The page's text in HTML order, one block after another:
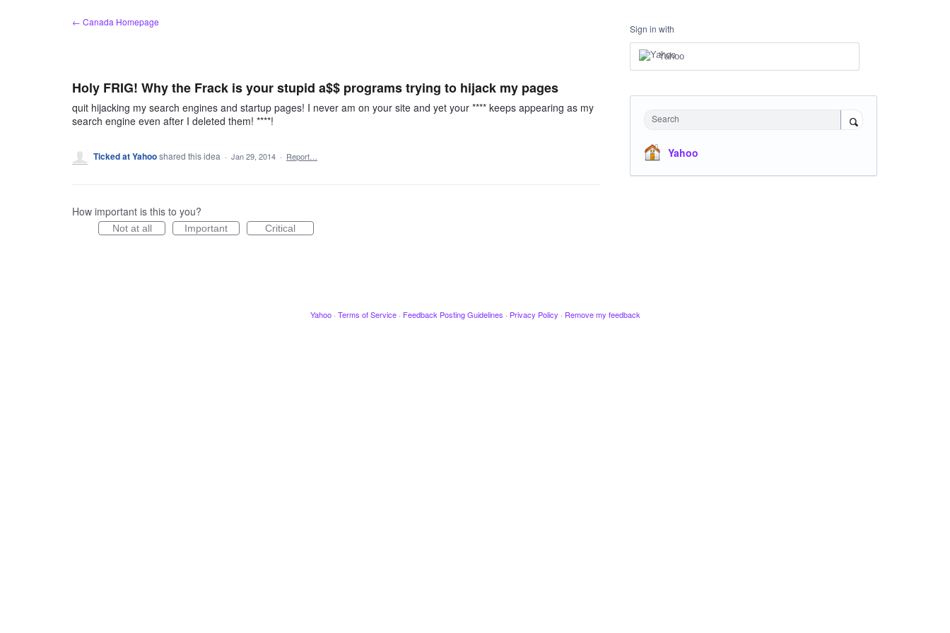
← Canada Homepage
Holy FRIG! Why the Frack is your stupid a$$ programs trying to hijack my pages
quit hijacking my search engines and startup pages! I never am on your site and yet your **** keeps appearing as my
search engine even after I deleted them! ****!
Ticked at Yahooshared this idea · Jan 29, 2014 · Report…
How important is this to you?
Not at all Important Critical
Sign in with
Yahoo
Search
Yahoo
Yahoo · Terms of Service · Feedback Posting Guidelines · Privacy Policy · Remove my feedback